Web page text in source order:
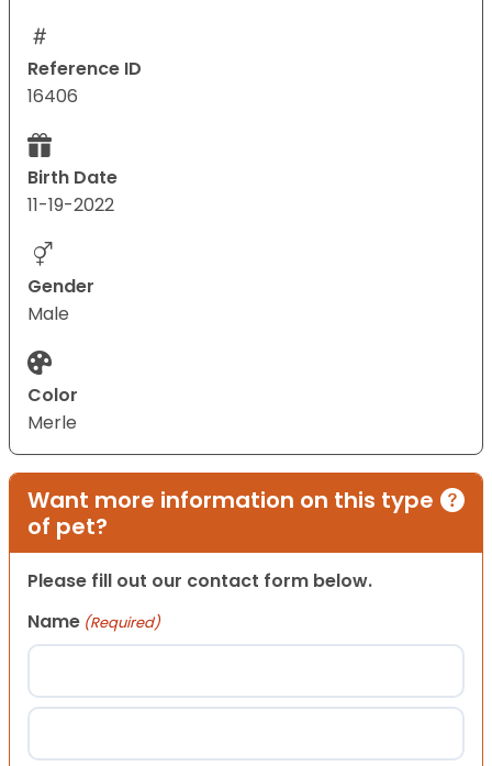
Reference ID
16406
Birth Date
11-19-2022
Gender
Male
Color
Merle
Want more information on this type
of pet?
Please fill out our contact form below.
Name (Required)
First